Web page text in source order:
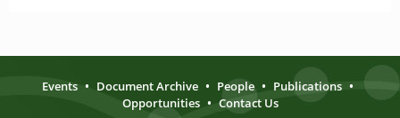
Events • Document Archive • People • Publications •
Opportunities • Contact Us